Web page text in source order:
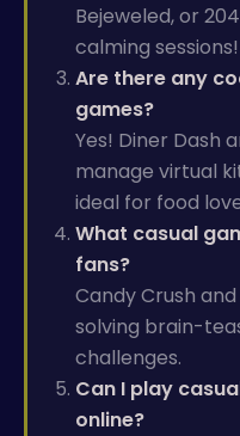
Bejeweled, or
calming sessions!
Are there any
games?
Yes! Diner Dash
manage virtual
ideal for food
What casual
fans?
Candy Crush
solving brain-
challenges.
Can I play
online?